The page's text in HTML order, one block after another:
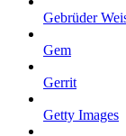
Gebrüder
Gem
Gerrit
Getty Images